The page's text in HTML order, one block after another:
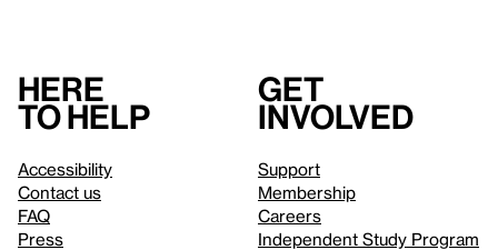
Here
to help
Accessibility
Contact us
FAQ
Press
Get
involved
Support
Membership
Careers
Independent Study Program